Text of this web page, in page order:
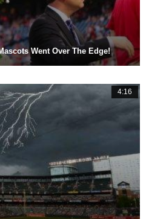
Went Over The Edge!
4:16